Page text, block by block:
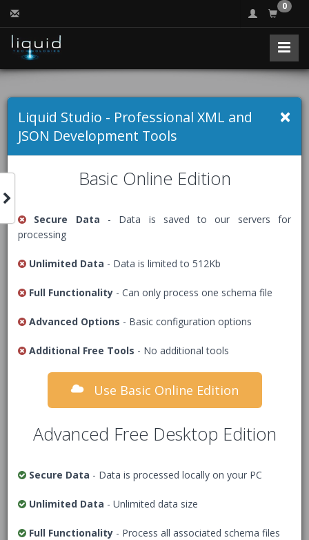
0
Free Online XML
Validator (Well
formed)
Validates that an XML document is well formed, if you
have a schema use the appropriate validator instead
an advancedXML Editor, packed with many helpful
features including XML document validation.
XML data to validate
<!-- Add XML Data -->
×
Liquid Studio - Professional XML and
JSON Development Tools
Basic Online Edition
Secure Data - Data is saved to our servers for
processing
Unlimited Data - Data is limited to 512Kb
Full Functionality - Can only process one schema file
Advanced Options - Basic configuration options
Additional Free Tools - No additional tools
Use Basic Online Edition
Advanced Free Desktop Edition
Secure Data - Data is processed locally on your PC
Unlimited Data - Unlimited data size
Full Functionality - Process all associated schema files